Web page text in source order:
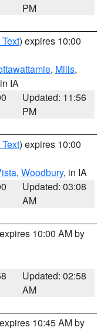
PM
) expires 10:00
, Mills,
IA
Updated: 11:56
PM
) expires 10:00
, Woodbury, in IA
Updated: 03:08
AM
10:00 AM by
Updated: 02:58
AM
10:45 AM by